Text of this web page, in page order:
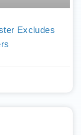
Excludes